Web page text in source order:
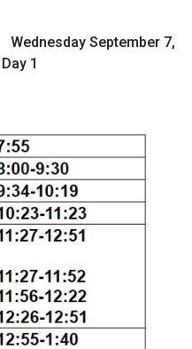
September 7,
1